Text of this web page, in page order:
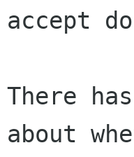
accept
There
about